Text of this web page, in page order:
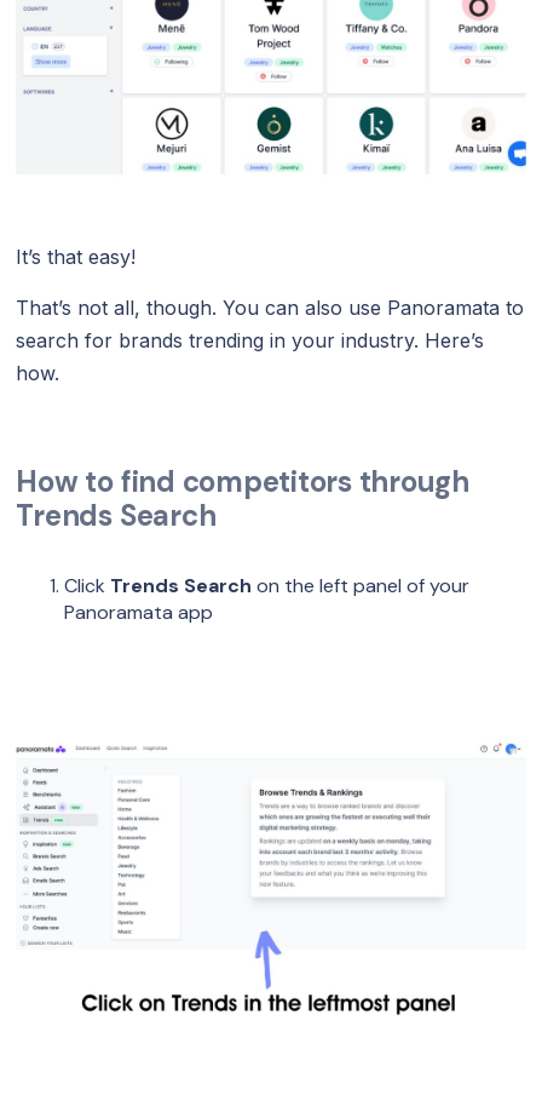
It’s that easy!
That’s not all, though. You can also use Panoramata to
search for brands trending in your industry. Here’s
how.
How to find competitors through
Trends Search
Click Trends Searchon the left panel of your
Panoramata app